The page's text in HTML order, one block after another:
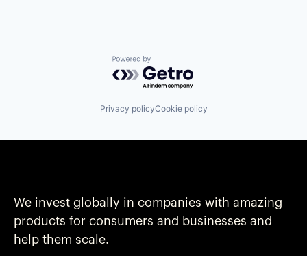
Powered by Getro.com
Privacy policyCookie policy
We invest globally in companies with amazing
products for consumers and businesses and
help them scale.